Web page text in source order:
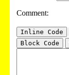
Comment:
Inline Code
Block Code